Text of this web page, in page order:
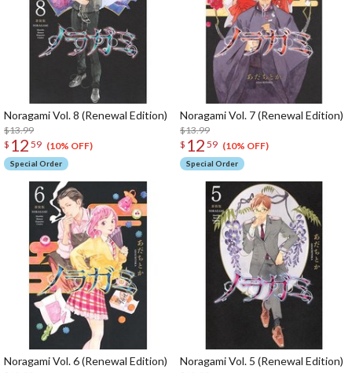
Noragami Vol. 8 (Renewal Edition)
$13.99
$ 12 59 (10% OFF)
Special Order
Noragami Vol. 7 (Renewal Edition)
$13.99
$ 12 59 (10% OFF)
Special Order
Noragami Vol. 6 (Renewal Edition) Noragami Vol. 5 (Renewal Edition)